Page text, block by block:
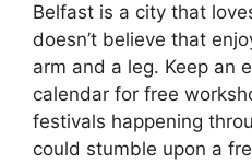
Belfast is a city that
doesn’t believe that
arm and a leg. Keep an
calendar for free
festivals happening
could stumble upon a